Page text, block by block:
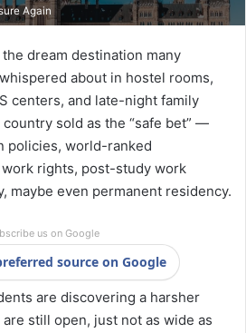
Again
the dream destination many
about in hostel rooms,
centers, and late-night family
sold as the “safe bet” —
policies, world-ranked
rights, post-study work
maybe even permanent residency.
us on Google
source on Google
are discovering a harsher
are still open, just not as wide as